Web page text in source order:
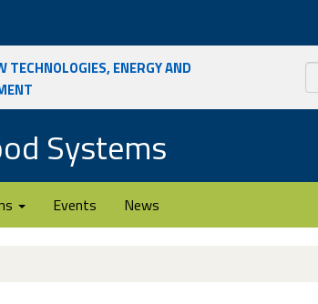
Energy and
Systems
Events News